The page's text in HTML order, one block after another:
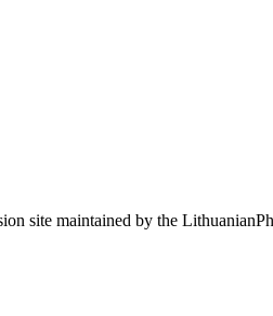
site maintained by the